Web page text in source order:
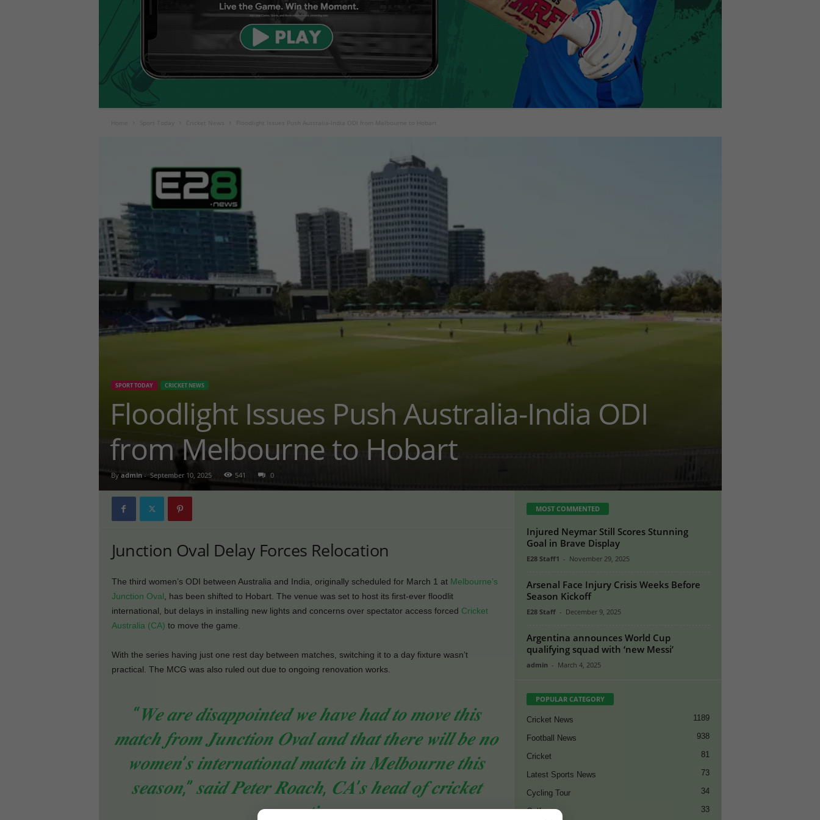
Home Cricket News Floodlight Issues Push Australia-India ODI from Melbourne to Hobart
SPORT TODAY CRICKET NEWS
Floodlight Issues Push Australia-India ODI
from Melbourne to Hobart
By admin- September 10, 2025 541 0
Junction Oval Delay Forces Relocation
The third women’s ODI between Australia and India, originally scheduled for March 1 at Melbourne’s
Junction Oval , has been shifted to Hobart. The venue was set to host its first-ever floodlit
international, but delays in installing new lights and concerns over spectator access forced Cricket
Australia (CA) to move the game.
With the series having just one rest day between matches, switching it to a day fixture wasn’t
practical. The MCG was also ruled out due to ongoing renovation works.
“𝑾𝒆 𝒂𝒓𝒆 𝒅𝒊𝒔𝒂𝒑𝒑𝒐𝒊𝒏𝒕𝒆𝒅 𝒘𝒆 𝒉𝒂𝒗𝒆 𝒉𝒂𝒅 𝒕𝒐 𝒎𝒐𝒗𝒆 𝒕𝒉𝒊𝒔
𝒎𝒂𝒕𝒄𝒉 𝒇𝒓𝒐𝒎 𝑱𝒖𝒏𝒄𝒕𝒊𝒐𝒏 𝑶𝒗𝒂𝒍 𝒂𝒏𝒅 𝒕𝒉𝒂𝒕 𝒕𝒉𝒆𝒓𝒆 𝒘𝒊𝒍𝒍 𝒃𝒆 𝒏𝒐
𝒘𝒐𝒎𝒆𝒏’𝒔 𝒊𝒏𝒕𝒆𝒓𝒏𝒂𝒕𝒊𝒐𝒏𝒂𝒍 𝒎𝒂𝒕𝒄𝒉 𝒊𝒏 𝑴𝒆𝒍𝒃𝒐𝒖𝒓𝒏𝒆 𝒕𝒉𝒊𝒔
𝒔𝒆𝒂𝒔𝒐𝒏,” 𝒔𝒂𝒊𝒅 𝑷𝒆𝒕𝒆𝒓 𝑹𝒐𝒂𝒄𝒉, 𝑪𝑨’𝒔 𝒉𝒆𝒂𝒅 𝒐𝒇 𝒄𝒓𝒊𝒄𝒌𝒆𝒕
𝒐𝒑𝒆𝒓𝒂𝒕𝒊𝒐𝒏𝒔.
MOST COMMENTED
Injured Neymar Still Scores Stunning
Goal in Brave Display
E28 Staff1 - November 29, 2025
Arsenal Face Injury Crisis Weeks Before
Season Kickoff
E28 Staff - December 9, 2025
Argentina announces World Cup
qualifying squad with ‘new Messi’
admin - March 4, 2025
POPULAR CATEGORY
Cricket News 1189
Football News 938
Cricket 81
Latest Sports News 73
Cycling Tour 34
Golf 33